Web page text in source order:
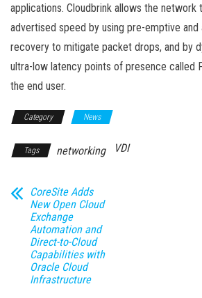
applications. Cloudbrink allows the network
advertised speed by using pre-emptive
recovery to mitigate packet drops, and by
ultra-low latency points of presence called
the end user.
Category News
Tags networking VDI
CoreSite Adds
New Open Cloud
Exchange
Automation and
Direct-to-Cloud
Capabilities with
Oracle Cloud
Infrastructure